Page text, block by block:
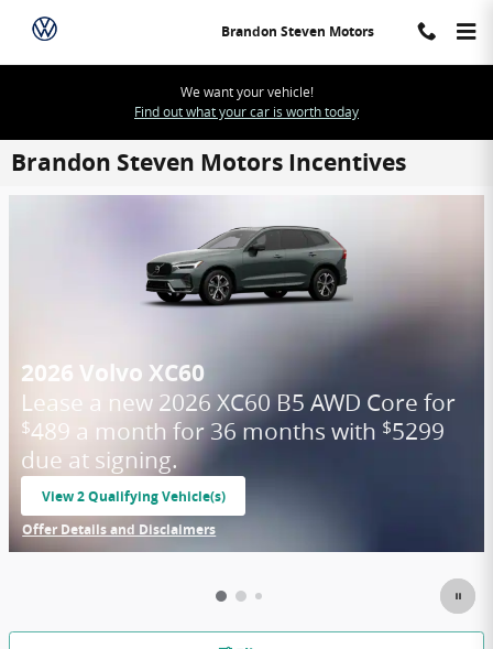
Skip to main content
Brandon Steven Motors
We want your vehicle!
Find out what your car is worth today
Brandon Steven Motors Incentives
2026 Volvo XC60
Lease a new 2026 XC60 B5 AWD Core for
$489 a month for 36 months with $5299
due at signing.
View 2 Qualifying Vehicle(s)
open in same tab
Offer Details and Disclaimers
Open Incentive Modal